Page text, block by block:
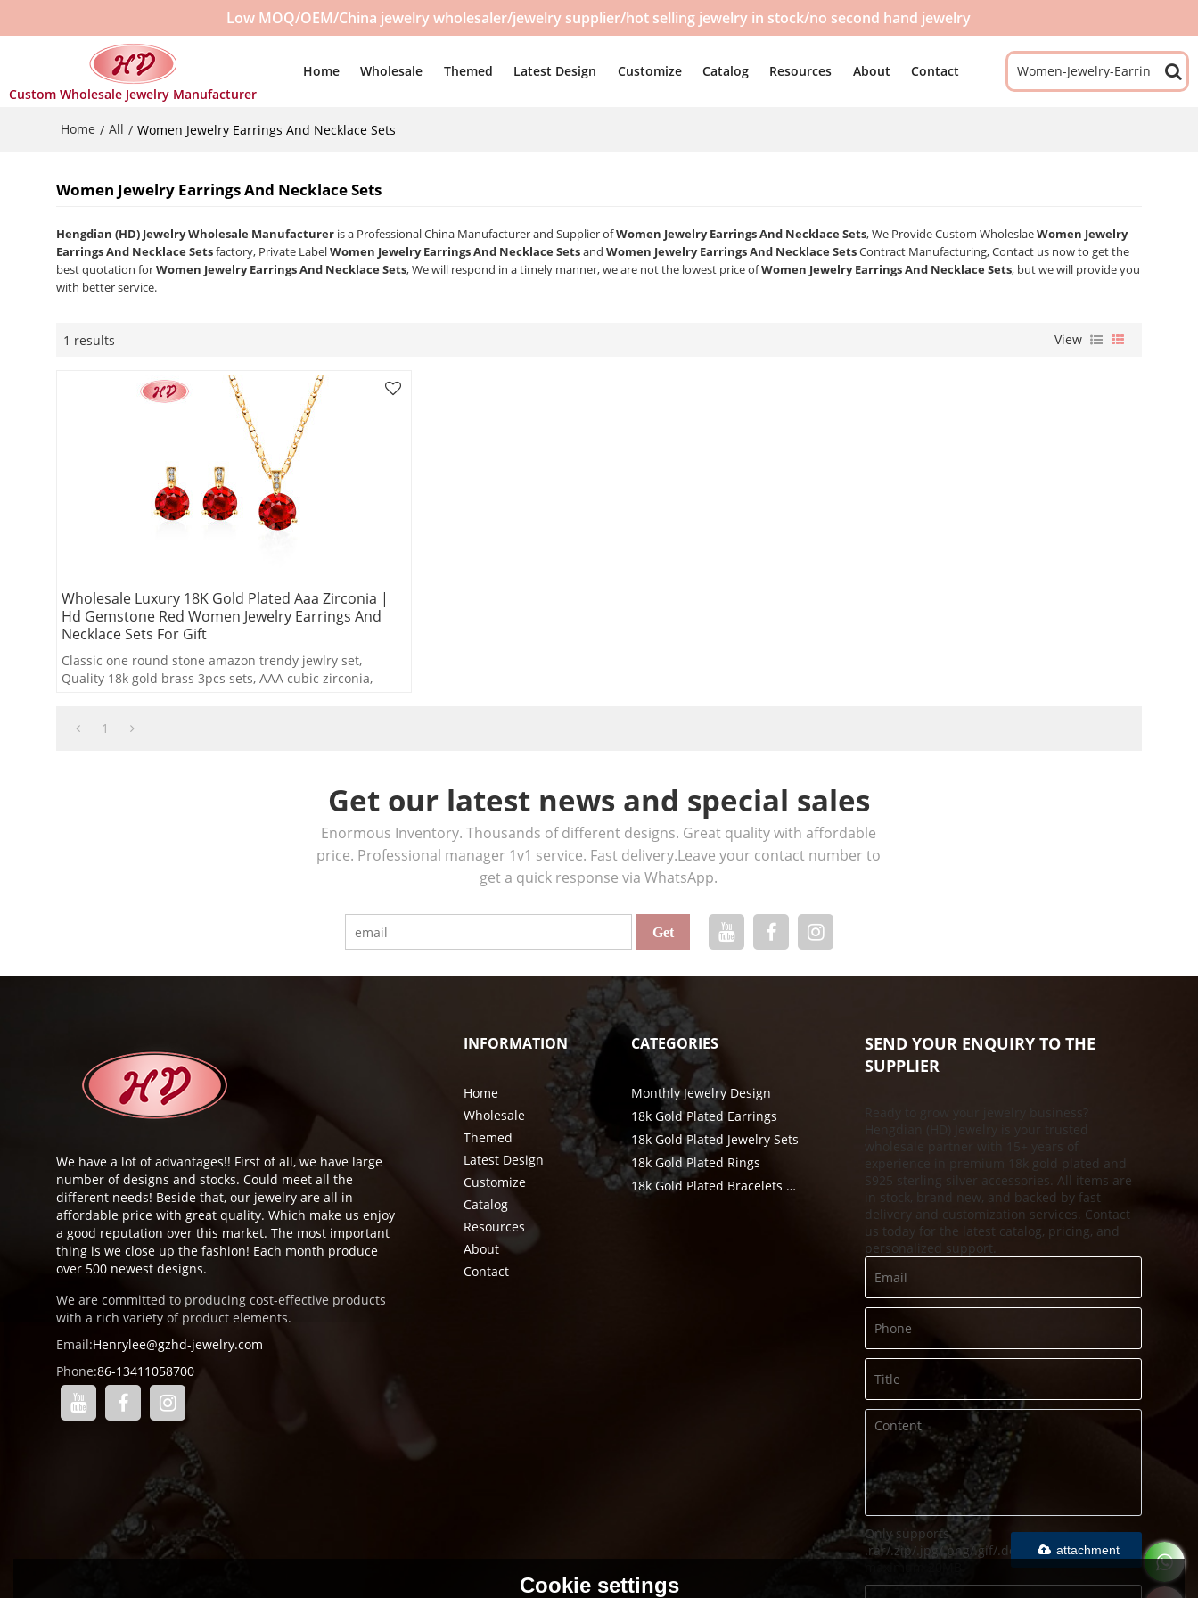
Low MOQ/OEM/China jewelry wholesaler/jewelry supplier/hot selling jewelry in stock/no second hand jewelry
Custom Wholesale Jewelry Manufacturer
Home Wholesale Themed Latest Design Customize Catalog Resources About Contact
Home / All / Women Jewelry Earrings And Necklace Sets
Women Jewelry Earrings And Necklace Sets
Hengdian (HD) Jewelry Wholesale Manufacturer is a Professional China Manufacturer and Supplier ofWomen Jewelry Earrings And Necklace Sets, We Provide Custom WholeslaeWomen Jewelry
Earrings And Necklace Setsfactory, Private LabelWomen Jewelry Earrings And Necklace SetsandWomen Jewelry Earrings And Necklace SetsContract Manufacturing, Contact us now to get the
best quotation forWomen Jewelry Earrings And Necklace Sets, We will respond in a timely manner, we are not the lowest price ofWomen Jewelry Earrings And Necklace Sets, but we will provide you
with better service.
1 results View
Wholesale Luxury 18K Gold Plated Aaa Zirconia |
Hd Gemstone Red Women Jewelry Earrings And
Necklace Sets For Gift
Classic one round stone amazon trendy jewlry set,
Quality 18k gold brass 3pcs sets, AAA cubic zirconia,
1
Get our latest news and special sales
Enormous Inventory. Thousands of different designs. Great quality with affordable
price. Professional manager 1v1 service. Fast delivery.Leave your contact number to
get a quick response via WhatsApp.
We have a lot of advantages!! First of all, we have large
number of designs and stocks. Could meet all the
different needs! Beside that, our jewelry are all in
affordable price with great quality. Which make us enjoy
a good reputation over this market. The most important
thing is we close up the fashion! Each month produce
over 500 newest designs.
We are committed to producing cost-effective products
with a rich variety of product elements.
Email:Henrylee@gzhd-jewelry.com
Phone:86-13411058700
INFORMATION
Home
Wholesale
Themed
Latest Design
Customize
Catalog
Resources
About
Contact
CATEGORIES
Monthly Jewelry Design
18k Gold Plated Earrings
18k Gold Plated Jewelry Sets
18k Gold Plated Rings
18k Gold Plated Bracelets & Bangle
SEND YOUR ENQUIRY TO THE
SUPPLIER
Ready to grow your jewelry business?
Hengdian (HD) Jewelry is your trusted
wholesale partner with 15+ years of
experience in premium 18k gold plated and
S925 sterling silver accessories. All items are
in stock, brand new, and backed by fast
delivery and customization services. Contact
us today for the latest catalog, pricing, and
personalized support.
Only supports
.rar/.zip/.jpg/.png/.gif/.doc/.xls/.pdf,attachment
Cookie settings